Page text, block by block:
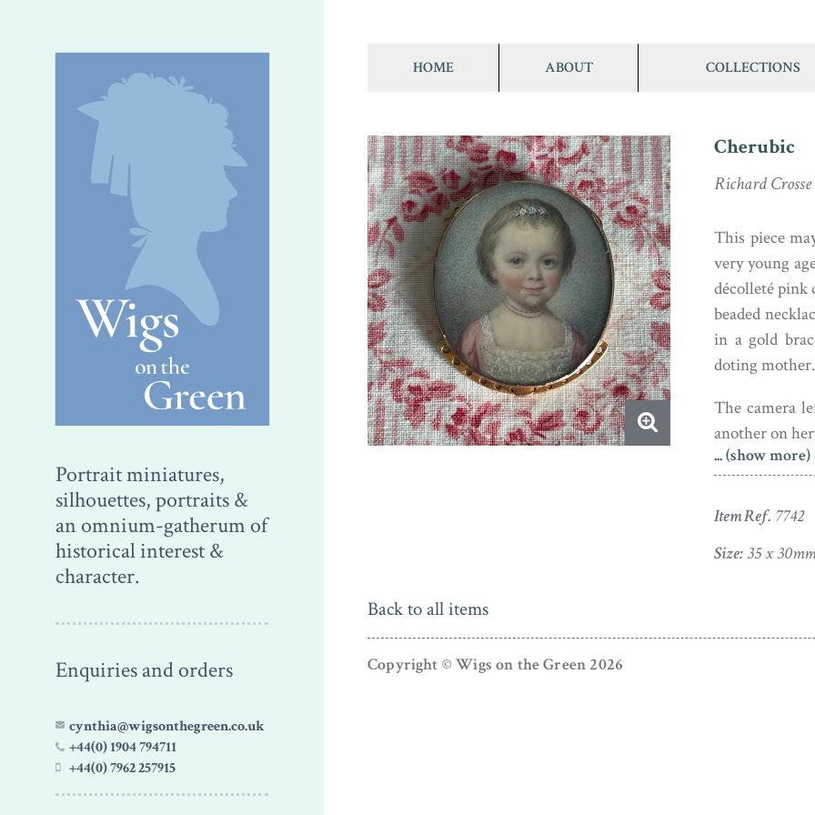
Portrait miniatures,
silhouettes, portraits &
an omnium-gatherum of
historical interest &
character.
Enquiries and orders
cynthia@wigsonthegreen.co.uk
+44(0) 1904 794711
+44(0) 7962 257915
HOME ABOUT COLLECTIONS
Cherubic
Richard Crosse
This piece
very young
décolleté pink
beaded
in a gold
doting mother.
The camera
another on
A native of
and dumb,
a hobby and
him to study
did not
reportedly
... (show more)
Item Ref. 7742
Size:35 x 30mm
Back to all items
Copyright © Wigs on the Green 2026